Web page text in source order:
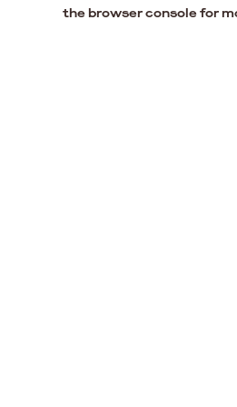
the browser console for